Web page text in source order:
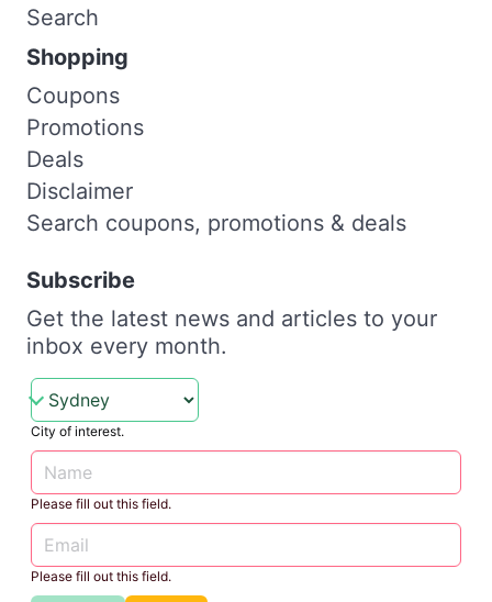
Search
Shopping
Coupons
Promotions
Deals
Disclaimer
Search coupons, promotions & deals
Subscribe
Get the latest news and articles to your
inbox every month.
City of interest.
Please fill out this field.
Please fill out this field.